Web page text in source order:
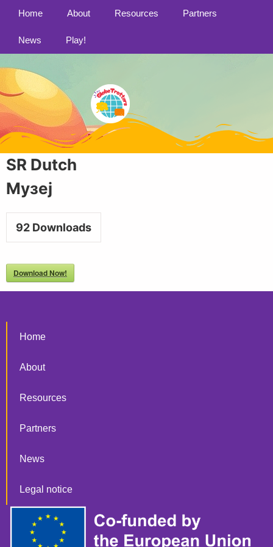
Home About Resources Partners
News Play!
SR Dutch
Музеј
92 Downloads
Download Now!
Home
About
Resources
Partners
News
Legal notice